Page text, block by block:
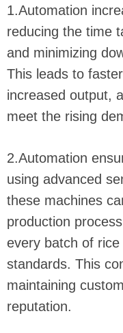
1.Automation
reducing the time
and minimizing
This leads to
increased output,
meet the rising
2.Automation
using advanced
these machines
production
every batch of
standards. This
maintaining
reputation.